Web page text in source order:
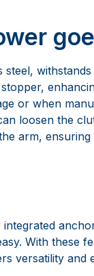
loosen the
With these
versatility and
years’
while being
proven